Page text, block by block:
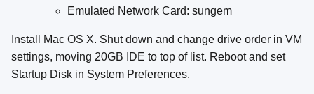
Emulated Network Card: sungem
Install Mac OS X. Shut down and change drive order in VM
settings, moving 20GB IDE to top of list. Reboot and set
Startup Disk in System Preferences.